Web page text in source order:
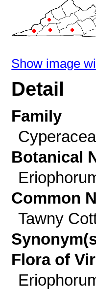
Show image
Detail
Family
Botanical
Common
Tawny
Flora of